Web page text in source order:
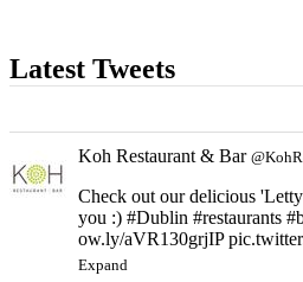
Latest Tweets
Koh Restaurant & Bar
Check out our delicious
you :) #Dublin #restaurants
ow.ly/aVR130grjIP
Expand